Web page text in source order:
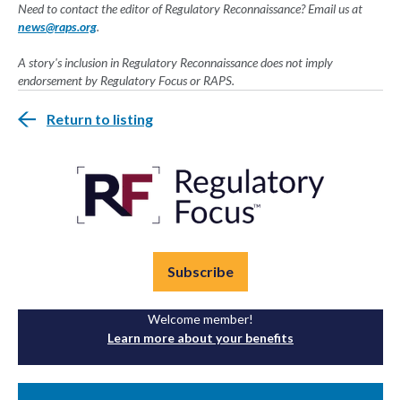
Need to contact the editor of Regulatory Reconnaissance? Email us at
news@raps.org.
A story's inclusion in Regulatory Reconnaissance does not imply
endorsement by Regulatory Focus or RAPS.
Return to listing
Subscribe
Welcome member!
Learn more about your benefits